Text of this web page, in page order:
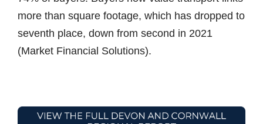
more than square footage, which has dropped to
seventh place, down from second in 2021
(Market Financial Solutions).